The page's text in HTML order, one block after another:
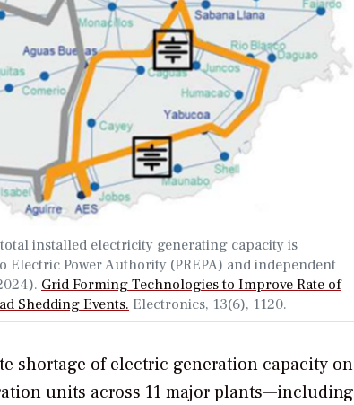
total installed electricity generating capacity is
Power Authority (PREPA) and independent
Grid Forming Technologies to Improve Rate of
Shedding Events. Electronics, 13(6), 1120.
shortage of electric generation capacity on
units across 11 major plants—including